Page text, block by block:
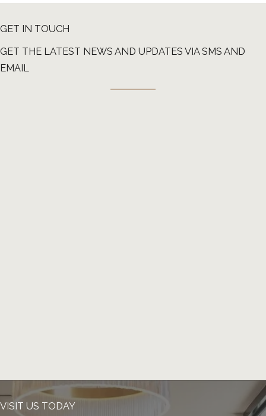
GET IN TOUCH
GET THE LATEST NEWS AND UPDATES VIA SMS AND
EMAIL
VISIT US TODAY